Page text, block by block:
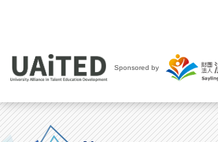
Sponsored by